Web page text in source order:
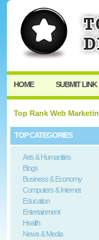
User:
Keep me logged in.
HOME SUBMIT LINK
Top Rank Web
TOP CATEGORIES
Arts & Humanities
Blogs
Business & Economy
Computers & Internet
Education
Entertainment
Health
News & Media